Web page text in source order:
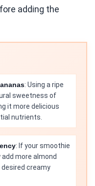
adding the
: Using a ripe
sweetness of
it more delicious
nutrients.
: If your smoothie
more almond
desired creamy